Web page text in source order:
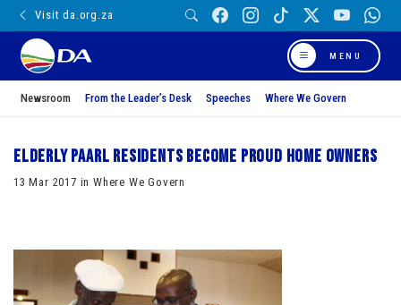
Visit da.org.za
MENU
Newsroom From the Leader’s Desk Speeches Where We Govern
Elderly Paarl residents become proud home owners
13 Mar 2017 in Where We Govern